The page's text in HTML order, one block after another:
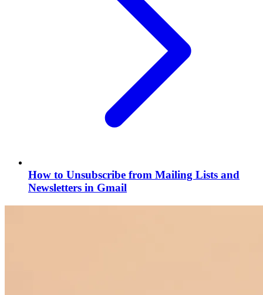
How to Unsubscribe from Mailing Lists and
Newsletters in Gmail